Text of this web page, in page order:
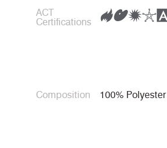
ACT
Certifications
Composition 100% Polyester